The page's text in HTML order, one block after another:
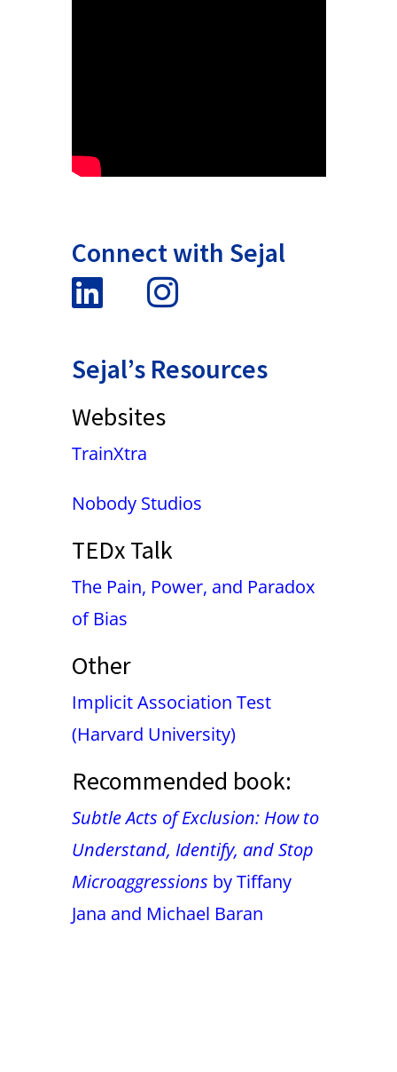
Connect with Sejal
Sejal’s Resources
Websites
TrainXtra
Nobody Studios
TEDx Talk
The Pain, Power, and Paradox
of Bias
Other
Implicit Association Test
(Harvard University)
Recommended book:
Subtle Acts of Exclusion: How to
Understand, Identify, and Stop
Microaggressions by Tiffany
Jana and Michael Baran